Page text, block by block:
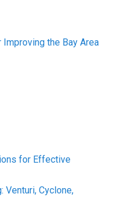
the Bay Area
for Effective
Venturi, Cyclone,